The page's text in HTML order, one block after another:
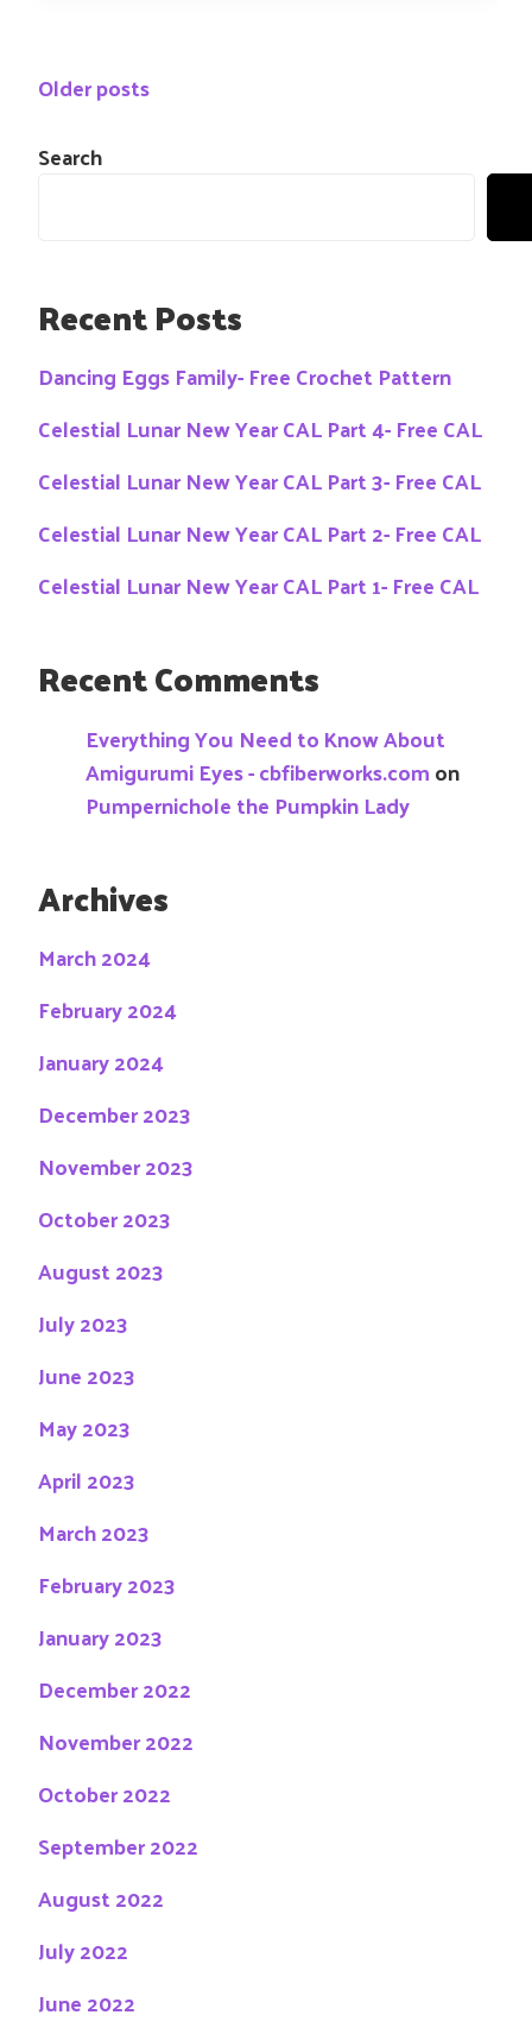
Posts
navigation
Older posts
Search
Recent Posts
Dancing Eggs Family- Free Crochet Pattern
Celestial Lunar New Year CAL Part 4- Free CAL
Celestial Lunar New Year CAL Part 3- Free CAL
Celestial Lunar New Year CAL Part 2- Free CAL
Celestial Lunar New Year CAL Part 1- Free CAL
Recent Comments
Everything You Need to Know About
Amigurumi Eyes - cbfiberworks.comon
Pumpernichole the Pumpkin Lady
Archives
March 2024
February 2024
January 2024
December 2023
November 2023
October 2023
August 2023
July 2023
June 2023
May 2023
April 2023
March 2023
February 2023
January 2023
December 2022
November 2022
October 2022
September 2022
August 2022
July 2022
June 2022